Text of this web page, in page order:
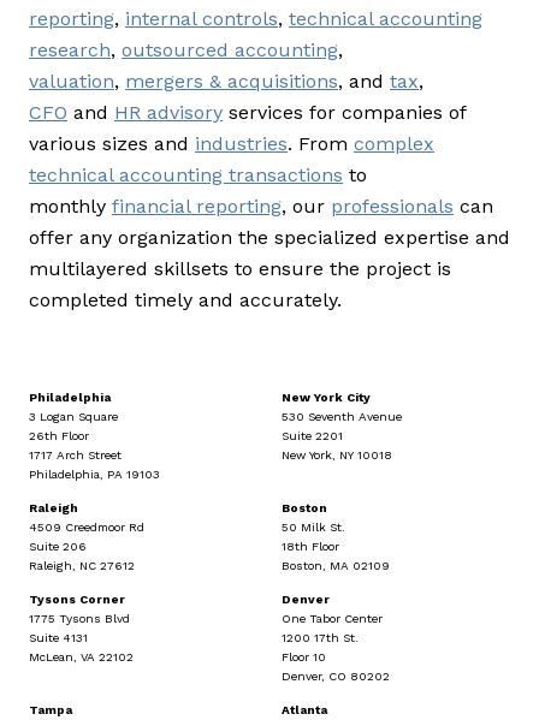
reporting, internal controls, technical accounting
research, outsourced accounting,
valuation, mergers & acquisitions, and tax,
CFO and HR advisory services for companies of
various sizes and industries. From complex
technical accounting transactions to
monthly financial reporting, our professionals can
offer any organization the specialized expertise and
multilayered skillsets to ensure the project is
completed timely and accurately.
Philadelphia
3 Logan Square
26th Floor
1717 Arch Street
Philadelphia, PA 19103
New York City
530 Seventh Avenue
Suite 2201
New York, NY 10018
Raleigh
4509 Creedmoor Rd
Suite 206
Raleigh, NC 27612
Boston
50 Milk St.
18th Floor
Boston, MA 02109
Tysons Corner
1775 Tysons Blvd
Suite 4131
McLean, VA 22102
Denver
One Tabor Center
1200 17th St.
Floor 10
Denver, CO 80202
Tampa
Atlanta